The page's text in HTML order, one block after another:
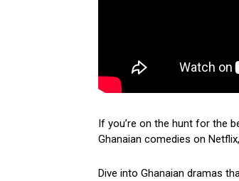
If you’re on the hunt for the
Ghanaian comedies on
Dive into Ghanaian dramas